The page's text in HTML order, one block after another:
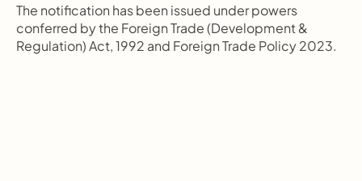
The notification has been issued under powers
conferred by the Foreign Trade (Development &
Regulation) Act, 1992 and Foreign Trade Policy 2023.